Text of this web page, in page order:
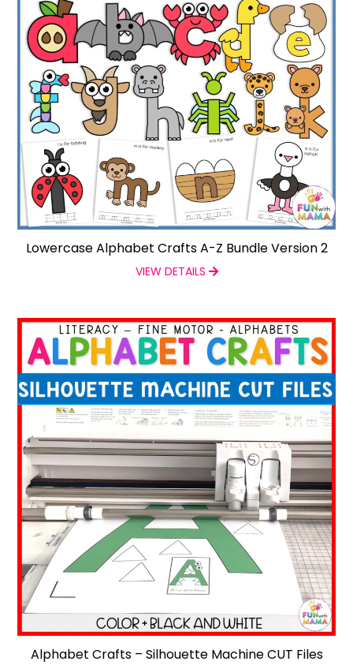
Lowercase Alphabet Crafts A-Z Bundle Version 2
VIEW DETAILS
Alphabet Crafts – Silhouette Machine CUT Files